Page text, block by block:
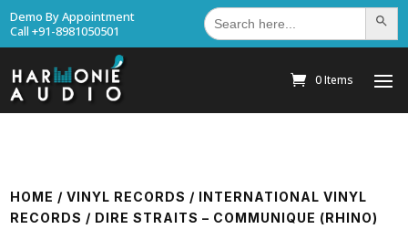
Demo By Appointment
Call +91-8981050501
Search
for: Search
0 Items
HOME /VINYL RECORDS / INTERNATIONAL VINYL
RECORDS / DIRE STRAITS – COMMUNIQUE (RHINO)